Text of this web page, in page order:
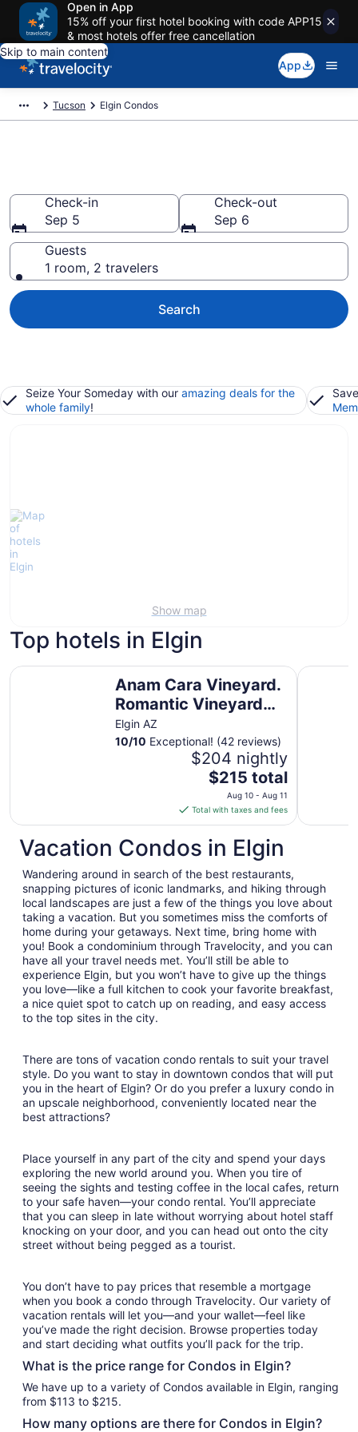
Open in App
15% off your first hotel booking with code APP15
& most hotels offer free cancellation
Skip to main content
App
Tucson Elgin Condos
Check-in
Sep 5
Check-out
Sep 6
Guests
1 room, 2 travelers
Search
Seize Your Someday with our amazing deals for the
whole family!
Show map
Top hotels in Elgin
Anam Cara Vineyard.
Romantic Vineyard
Cottage with
sweeping views
Elgin AZ
10/10 Exceptional! (42 reviews)
$204 nightly
The
price
is
$215
total
per
night
from
Aug
10
to
Aug
11
$215 total
Aug 10 - Aug 11
Total with taxes and fees
Anam Cara Vineyard. Romantic Vineyard Cottage with
Sunset
Vacation Condos in Elgin
Wandering around in search of the best restaurants,
snapping pictures of iconic landmarks, and hiking through
local landscapes are just a few of the things you love about
taking a vacation. But you sometimes miss the comforts of
home during your getaways. Next time, bring home with
you! Book a condominium through Travelocity, and you can
have all your travel needs met. You’ll still be able to
experience Elgin, but you won’t have to give up the things
you love—like a full kitchen to cook your favorite breakfast,
a nice quiet spot to catch up on reading, and easy access
to the top sites in the city.
There are tons of vacation condo rentals to suit your travel
style. Do you want to stay in downtown condos that will put
you in the heart of Elgin? Or do you prefer a luxury condo in
an upscale neighborhood, conveniently located near the
best attractions?
Place yourself in any part of the city and spend your days
exploring the new world around you. When you tire of
seeing the sights and testing coffee in the local cafes, return
to your safe haven—your condo rental. You’ll appreciate
that you can sleep in late without worrying about hotel staff
knocking on your door, and you can head out onto the city
street without being pegged as a tourist.
You don’t have to pay prices that resemble a mortgage
when you book a condo through Travelocity. Our variety of
vacation rentals will let you—and your wallet—feel like
you’ve made the right decision. Browse properties today
and start deciding what outfits you’ll pack for the trip.
What is the price range for Condos in Elgin?
We have up to a variety of Condos available in Elgin, ranging
from $113 to $215.
How many options are there for Condos in Elgin?